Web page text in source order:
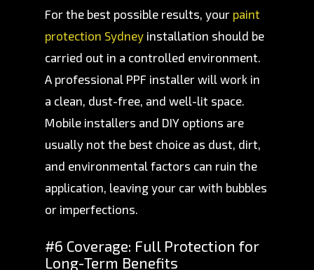
For the best possible results, your paint
protection Sydney installation should be
carried out in a controlled environment.
A professional PPF installer will work in
a clean, dust-free, and well-lit space.
Mobile installers and DIY options are
usually not the best choice as dust, dirt,
and environmental factors can ruin the
application, leaving your car with bubbles
or imperfections.
#6 Coverage: Full Protection for
Long-Term Benefits